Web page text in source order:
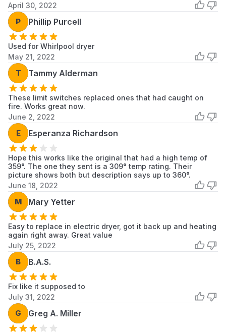
April 30, 2022
P Phillip Purcell
Used for Whirlpool dryer
May 21, 2022
T Tammy Alderman
These limit switches replaced ones that had caught on
fire. Works great now.
June 2, 2022
E Esperanza Richardson
Hope this works like the original that had a high temp of
359°. The one they sent is a 309° temp rating. Their
picture shows both but description says up to 360°.
June 18, 2022
M Mary Yetter
Easy to replace in electric dryer, got it back up and heating
again right away. Great value
July 25, 2022
B B.A.S.
Fix like it supposed to
July 31, 2022
G Greg A. Miller